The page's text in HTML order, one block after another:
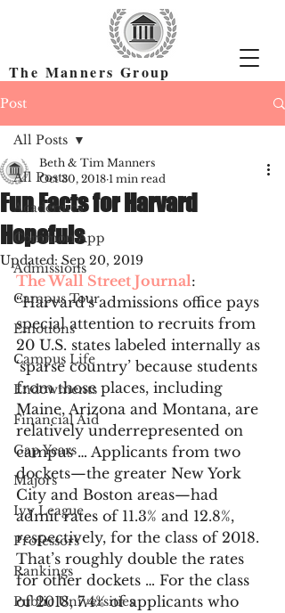
The Manners Group
Post
All Posts
Academics
Common App
Admissions
Campus Tour
Emotions
Campus Life
Endowments
Financial Aid
Gap Years
Majors
Ivy League
Professors
Rankings
Public Universities
All Posts
Fun Facts for Harvard
Hopefuls
Beth & Tim Manners
Oct 30, 2018 1 min read
Updated:Sep 20, 2019
The Wall Street Journal:
“Harvard’s admissions office pays
special attention to recruits from
20 U.S. states labeled internally as
‘sparse country’ because students
from those places, including
Maine, Arizona and Montana, are
relatively underrepresented on
campus … Applicants from two
dockets—the greater New York
City and Boston areas—had
admit rates of 11.3% and 12.8%,
respectively, for the class of 2018.
That’s roughly double the rates
for other dockets … For the class
of 2018, 7.4% of applicants who